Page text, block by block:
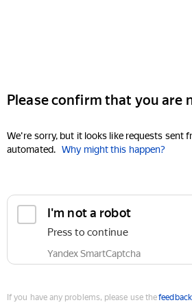
Please confirm that you are
We're sorry, but it looks like requests sent
automated. Why might this happen?
I'm not a robot
Press to continue
Yandex SmartCaptcha
If you have any problems, please use the